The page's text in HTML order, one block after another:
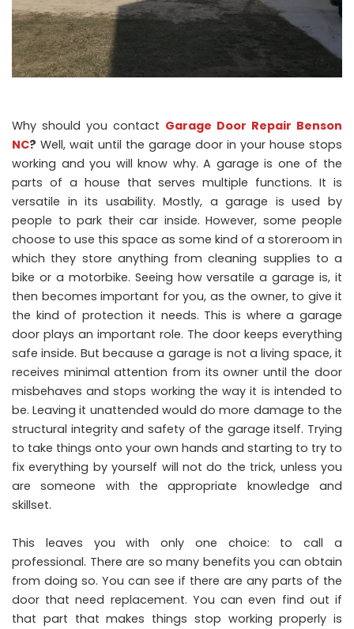
Why should you contact Garage Door Repair Benson
NC? Well, wait until the garage door in your house stops
working and you will know why. A garage is one of the
parts of a house that serves multiple functions. It is
versatile in its usability. Mostly, a garage is used by
people to park their car inside. However, some people
choose to use this space as some kind of a storeroom in
which they store anything from cleaning supplies to a
bike or a motorbike. Seeing how versatile a garage is, it
then becomes important for you, as the owner, to give it
the kind of protection it needs. This is where a garage
door plays an important role. The door keeps everything
safe inside. But because a garage is not a living space, it
receives minimal attention from its owner until the door
misbehaves and stops working the way it is intended to
be. Leaving it unattended would do more damage to the
structural integrity and safety of the garage itself. Trying
to take things onto your own hands and starting to try to
fix everything by yourself will not do the trick, unless you
are someone with the appropriate knowledge and
skillset.
This leaves you with only one choice: to call a
professional. There are so many benefits you can obtain
from doing so. You can see if there are any parts of the
door that need replacement. You can even find out if
that part that makes things stop working properly is